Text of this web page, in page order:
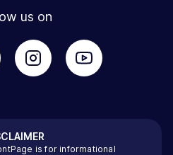
us on
is for informational